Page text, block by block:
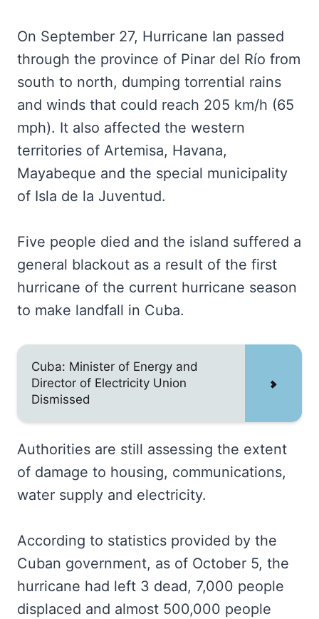
On September 27, Hurricane Ian passed
through the province of Pinar del Río from
south to north, dumping torrential rains
and winds that could reach 205 km/h (65
mph). It also affected the western
territories of Artemisa, Havana,
Mayabeque and the special municipality
of Isla de la Juventud.
Five people died and the island suffered a
general blackout as a result of the first
hurricane of the current hurricane season
to make landfall in Cuba.
Cuba: Minister of Energy and
Director of Electricity Union
Dismissed
Authorities are still assessing the extent
of damage to housing, communications,
water supply and electricity.
According to statistics provided by the
Cuban government, as of October 5, the
hurricane had left 3 dead, 7,000 people
displaced and almost 500,000 people